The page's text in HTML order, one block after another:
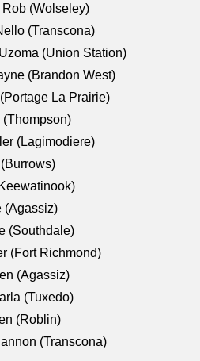
(Wolseley)
(Transcona)
(Union Station)
(Brandon West)
La Prairie)
(Lagimodiere)
(Agassiz)
(Southdale)
(Fort Richmond)
(Agassiz)
(Tuxedo)
(Roblin)
(Transcona)